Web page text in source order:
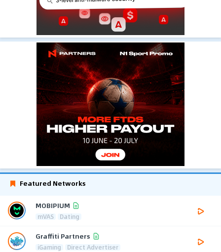
Featured Networks
MOBIPIUM
mVAS Dating
Graffiti Partners
iGaming Direct Advertiser